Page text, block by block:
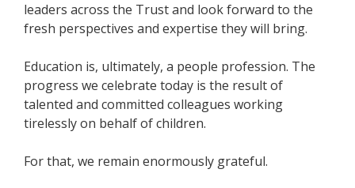
leaders across the Trust and look forward to the
fresh perspectives and expertise they will bring.
Education is, ultimately, a people profession. The
progress we celebrate today is the result of
talented and committed colleagues working
tirelessly on behalf of children.
For that, we remain enormously grateful.